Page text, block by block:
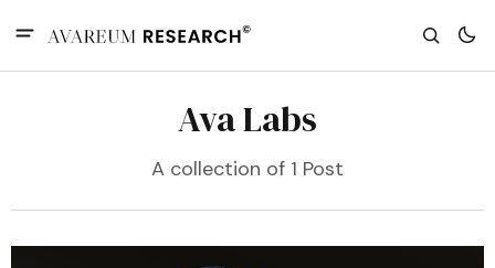
Ava Labs
A collection of 1 Post